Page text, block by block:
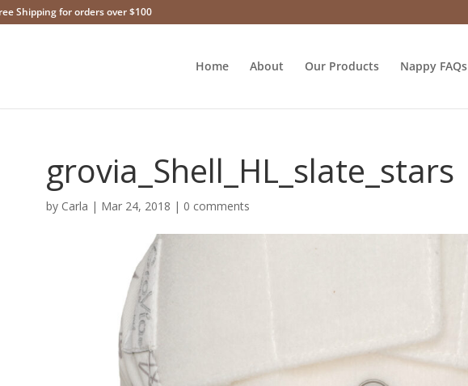
Shipping for orders over $100
Home About Our Products Nappy FAQs
grovia_Shell_HL_slate_stars
by Carla | Mar 24, 2018 | 0 comments